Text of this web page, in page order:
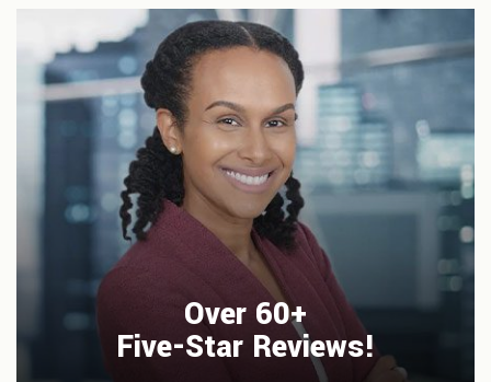
Over 60+
Five-Star Reviews!